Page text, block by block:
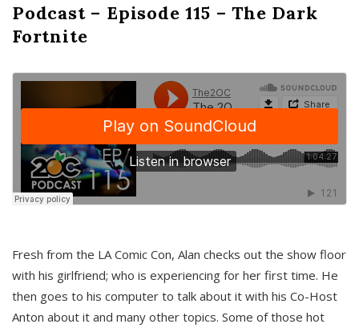
Podcast – Episode 115 – The Dark
Fortnite
Fresh from the LA Comic Con, Alan checks out the show floor
with his girlfriend; who is experiencing for her first time. He
then goes to his computer to talk about it with his Co-Host
Anton about it and many other topics. Some of those hot